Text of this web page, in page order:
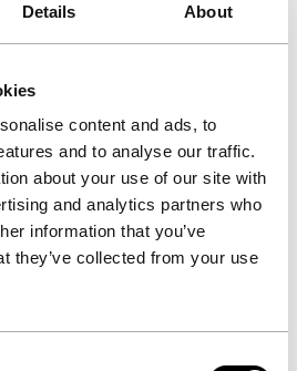
Details About
content and ads, to
and to analyse our traffic.
about your use of our site with
and analytics partners who
information that you’ve
they’ve collected from your use